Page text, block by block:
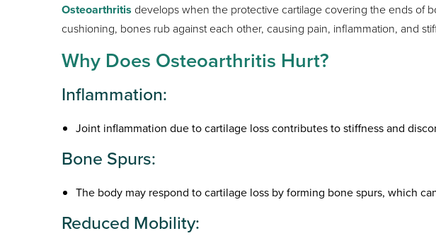
Osteoarthritis develops when the protective cartilage covering the ends of
cushioning, bones rub against each other, causing pain, inflammation, and
Why Does Osteoarthritis Hurt?
Inflammation:
Joint inflammation due to cartilage loss contributes to stiffness and
Bone Spurs:
The body may respond to cartilage loss by forming bone spurs, which
Reduced Mobility: